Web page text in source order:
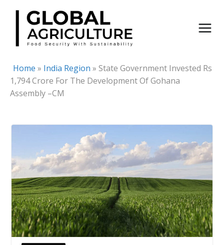
Skip
content
Home » India Region » State Government Invested Rs
1,794 Crore For The Development Of Gohana
Assembly –CM